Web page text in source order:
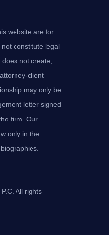
website are for
constitute legal
does not create,
client
may only be
letter signed
firm. Our
only in the
All rights